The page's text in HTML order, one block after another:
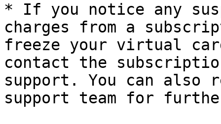
* If you notice any
charges from a
freeze your virtual
contact the
support. You can also
support team for